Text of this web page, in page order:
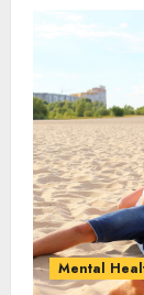
Mental